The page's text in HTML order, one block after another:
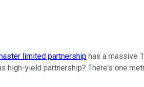
limited partnership has a massive
yield partnership? There's one